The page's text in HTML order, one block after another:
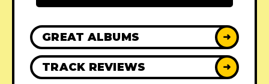
GREAT ALBUMS ➜
TRACK REVIEWS ➜